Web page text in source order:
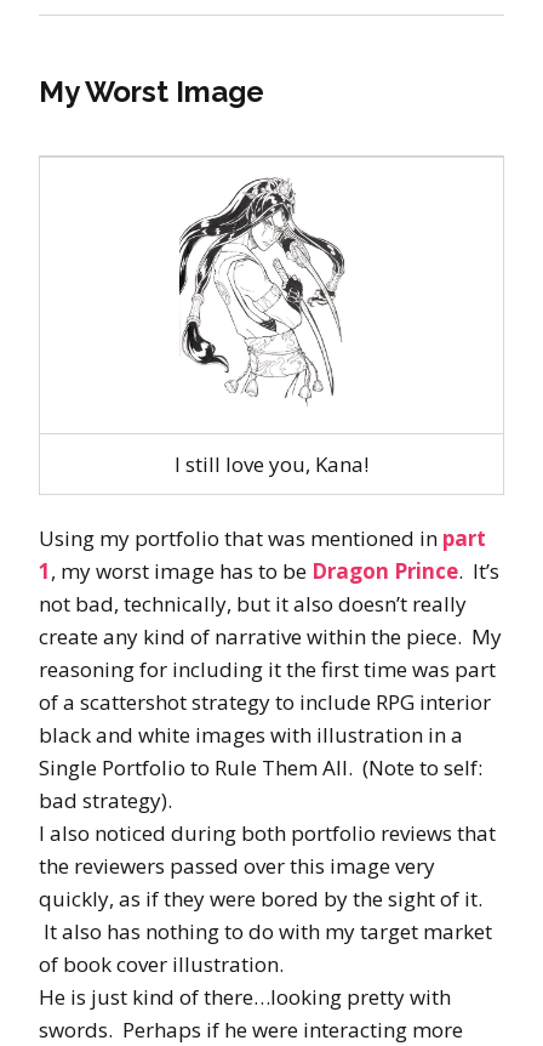
My Worst Image
I still love you, Kana!
Using my portfolio that was mentioned in part
1, my worst image has to be Dragon Prince. It’s
not bad, technically, but it also doesn’t really
create any kind of narrative within the piece. My
reasoning for including it the first time was part
of a scattershot strategy to include RPG interior
black and white images with illustration in a
Single Portfolio to Rule Them All. (Note to self:
bad strategy).
I also noticed during both portfolio reviews that
the reviewers passed over this image very
quickly, as if they were bored by the sight of it.
It also has nothing to do with my target market
of book cover illustration.
He is just kind of there…looking pretty with
swords. Perhaps if he were interacting more